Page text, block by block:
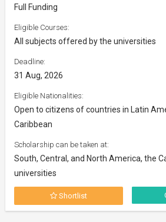
Full Funding
Eligible Courses:
All subjects offered by the universities
Deadline:
31 Aug, 2026
Eligible Nationalities:
Open to citizens of countries in Latin
Caribbean
Scholarship can be taken at:
South, Central, and North America, the
universities
Shortlist